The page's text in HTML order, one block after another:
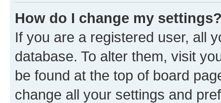
How do I change my
If you are a registered user, all
database. To alter them, visit
be found at the top of board
change all your settings and